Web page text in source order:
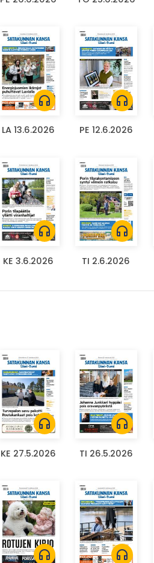
headphones
LA 13.6.2026
headphones
PE 12.6.2026
headphones
KE 3.6.2026
headphones
TI 2.6.2026
headphones
KE 27.5.2026
headphones
TI 26.5.2026
headphones headphones